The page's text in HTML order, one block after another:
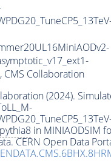
CMS Collaboration
(2024).
pythia8 in MINIAODSIM
CERN Open Data